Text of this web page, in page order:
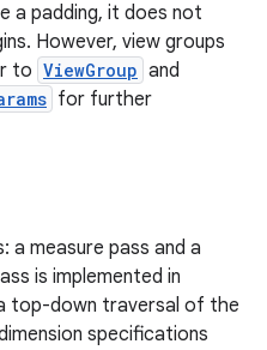
a padding, it does not
However, view groups
to ViewGroup and
for further
a measure pass and a
is implemented in
top-down traversal of the
specifications